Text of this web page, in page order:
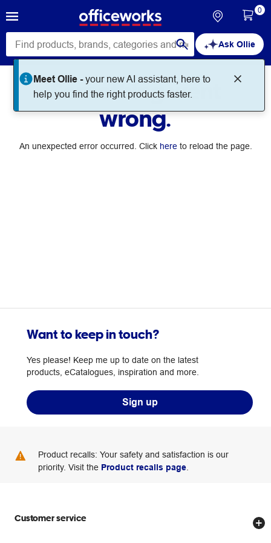
Ask Ollie
Meet Ollie -your new AI assistant, here to
help you find the right products faster.
0
Something went
wrong.
An unexpected error occurred. Click hereto reload the page.
Want to keep in touch?
Yes please! Keep me up to date on the latest
products, eCatalogues, inspiration and more.
Sign up
Product recalls: Your safety and satisfaction is our
priority. Visit the Product recalls page
Customer service